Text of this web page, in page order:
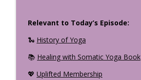
Relevant to Today’s Episode:
🐍 History of Yoga
📚 Healing with Somatic Yoga Book
💖 Uplifted Membership